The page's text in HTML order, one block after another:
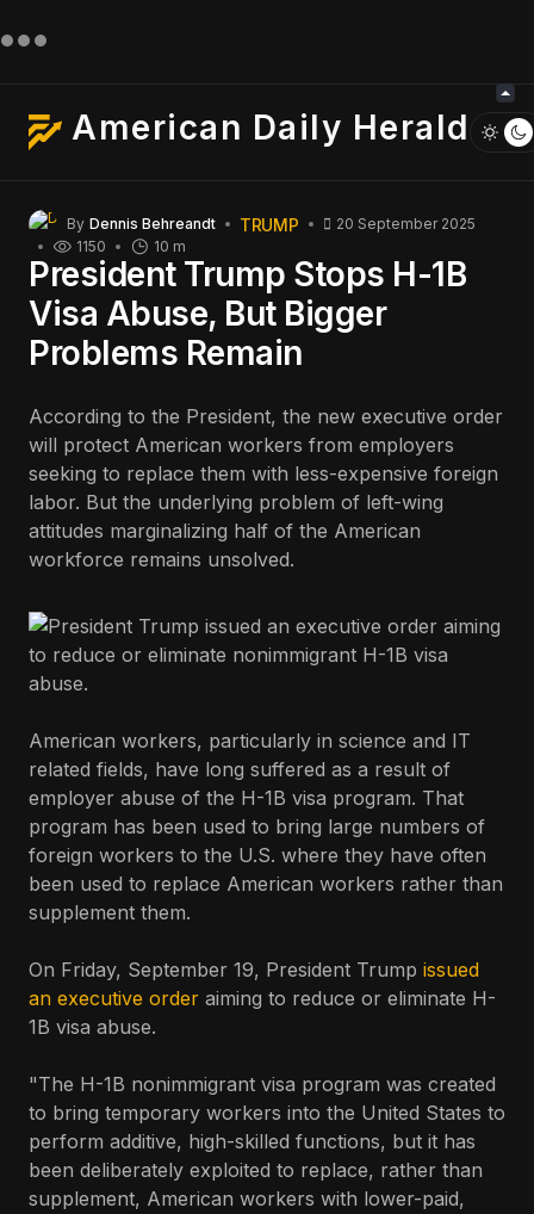
American Daily Herald
By Dennis Behreandt TRUMP
10 m
20 September 2025
1150
President Trump Stops H-1B
Visa Abuse, But Bigger
Problems Remain
According to the President, the new executive order
will protect American workers from employers
seeking to replace them with less-expensive foreign
labor. But the underlying problem of left-wing
attitudes marginalizing half of the American
workforce remains unsolved.
American workers, particularly in science and IT
related fields, have long suffered as a result of
employer abuse of the H-1B visa program. That
program has been used to bring large numbers of
foreign workers to the U.S. where they have often
been used to replace American workers rather than
supplement them.
On Friday, September 19, President Trump issued
an executive order aiming to reduce or eliminate H-
1B visa abuse.
"The H-1B nonimmigrant visa program was created
to bring temporary workers into the United States to
perform additive, high-skilled functions, but it has
been deliberately exploited to replace, rather than
supplement, American workers with lower-paid,